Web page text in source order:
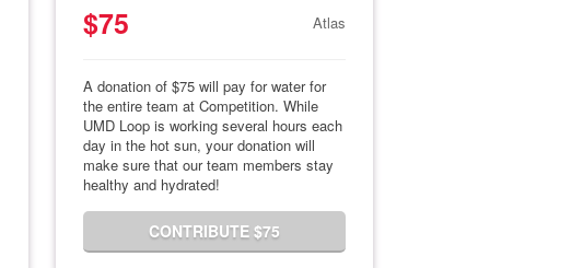
$75 Atlas
A donation of $75 will pay for water for
the entire team at Competition. While
UMD Loop is working several hours each
day in the hot sun, your donation will
make sure that our team members stay
healthy and hydrated!
CONTRIBUTE $75